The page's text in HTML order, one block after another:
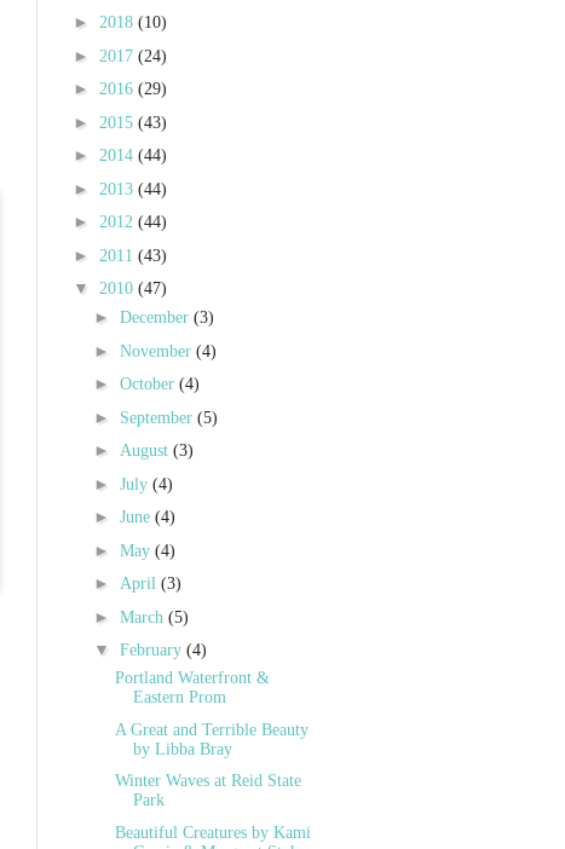
► 2018 (10)
► 2017 (24)
► 2016 (29)
► 2015 (43)
► 2014 (44)
► 2013 (44)
► 2012 (44)
► 2011 (43)
▼ 2010 (47)
► December (3)
► November (4)
► October (4)
► September (5)
► August (3)
► July (4)
► June (4)
► May (4)
► April (3)
► March (5)
▼ February (4)
Portland Waterfront &
Eastern Prom
A Great and Terrible Beauty
by Libba Bray
Winter Waves at Reid State
Park
Beautiful Creatures by Kami